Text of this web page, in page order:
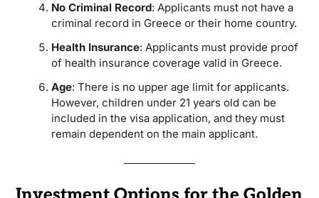
No Criminal Record: Applicants must not have a
criminal record in Greece or their home country.
Health Insurance: Applicants must provide proof
of health insurance coverage valid in Greece.
Age: There is no upper age limit for applicants.
However, children under 21 years old can be
included in the visa application, and they must
remain dependent on the main applicant.